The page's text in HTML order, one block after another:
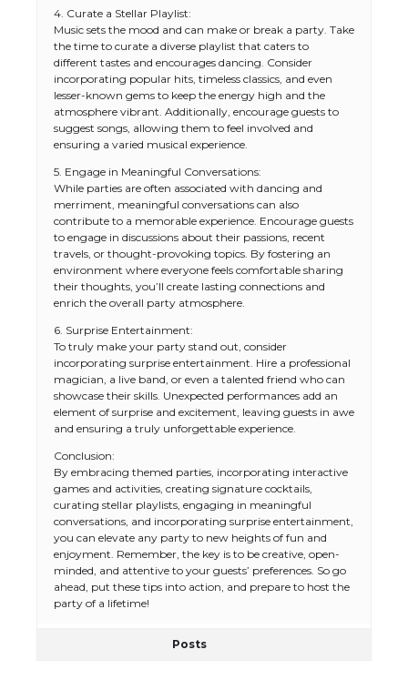
4. Curate a Stellar Playlist:
Music sets the mood and can make or break a party. Take
the time to curate a diverse playlist that caters to
different tastes and encourages dancing. Consider
incorporating popular hits, timeless classics, and even
lesser-known gems to keep the energy high and the
atmosphere vibrant. Additionally, encourage guests to
suggest songs, allowing them to feel involved and
ensuring a varied musical experience.
5. Engage in Meaningful Conversations:
While parties are often associated with dancing and
merriment, meaningful conversations can also
contribute to a memorable experience. Encourage guests
to engage in discussions about their passions, recent
travels, or thought-provoking topics. By fostering an
environment where everyone feels comfortable sharing
their thoughts, you’ll create lasting connections and
enrich the overall party atmosphere.
6. Surprise Entertainment:
To truly make your party stand out, consider
incorporating surprise entertainment. Hire a professional
magician, a live band, or even a talented friend who can
showcase their skills. Unexpected performances add an
element of surprise and excitement, leaving guests in awe
and ensuring a truly unforgettable experience.
Conclusion:
By embracing themed parties, incorporating interactive
games and activities, creating signature cocktails,
curating stellar playlists, engaging in meaningful
conversations, and incorporating surprise entertainment,
you can elevate any party to new heights of fun and
enjoyment. Remember, the key is to be creative, open-
minded, and attentive to your guests’ preferences. So go
ahead, put these tips into action, and prepare to host the
party of a lifetime!
Posts
The Ultimate Guide to US Student Visa
Eligibility